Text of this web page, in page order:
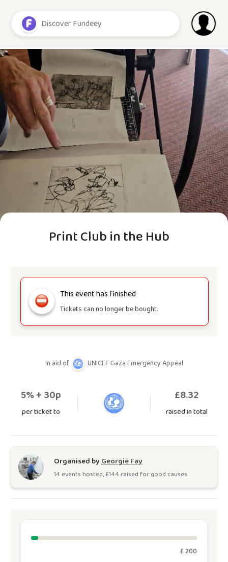
Print Club in the Hub
This event has finished
Tickets can no longer be bought.
In aid of UNICEF Gaza Emergency Appeal
5% + 30p
per ticket to
£8.32
raised in total
Organised byGeorgie Fay
14eventshosted, £144raised for good causes
£ 200